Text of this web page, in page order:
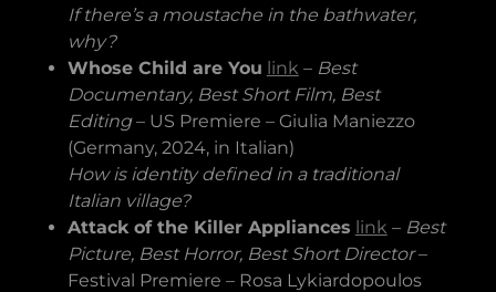
If there’s a moustache in the bathwater,
why?
Whose Child are You link – Best
Documentary, Best Short Film, Best
Editing– US Premiere – Giulia Maniezzo
(Germany, 2024, in Italian)
How is identity defined in a traditional
Italian village?
Attack of the Killer Appliances link – Best
Picture, Best Horror, Best Short Director–
Festival Premiere – Rosa Lykiardopoulos